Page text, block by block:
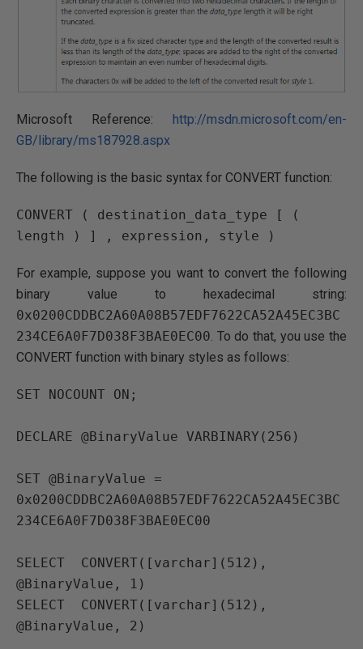
Microsoft Reference: http://msdn.microsoft.com/en-
GB/library/ms187928.aspx
The following is the basic syntax for CONVERT function:
CONVERT ( destination_data_type [ (
For example, suppose you want to convert the following
binary value to hexadecimal string:
0x0200CDDBC2A60A08B57EDF7622CA52A45EC3BC
234CE6A0F7D038F3BAE0EC00 . To do that, you use the
CONVERT function with binary styles as follows:
SET NOCOUNT ON;
DECLARE @BinaryValue VARBINARY(256)
SET @BinaryValue =
0x0200CDDBC2A60A08B57EDF7622CA52A45EC3BC
234CE6A0F7D038F3BAE0EC00
SELECT  CONVERT([varchar](512),
@BinaryValue, 1)
SELECT  CONVERT([varchar](512),
@BinaryValue, 2)